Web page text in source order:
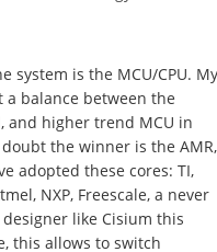
system is the MCU/CPU. My
balance between the
and higher trend MCU in
the winner is the AMR,
adopted these cores: TI,
NXP, Freescale, a never
like Cisium this
this allows to switch